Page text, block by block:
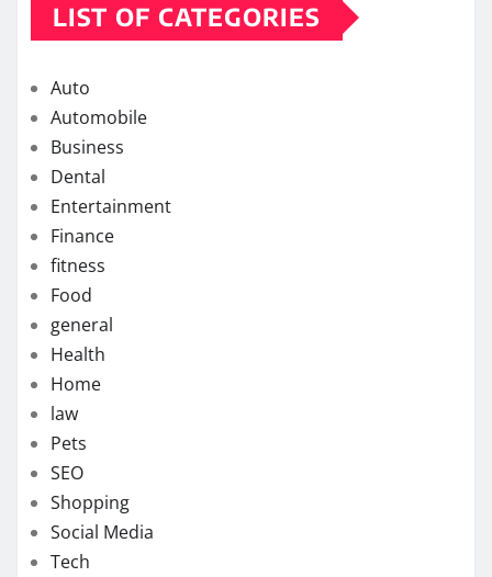
LIST OF CATEGORIES
Auto
Automobile
Business
Dental
Entertainment
Finance
fitness
Food
general
Health
Home
law
Pets
SEO
Shopping
Social Media
Tech